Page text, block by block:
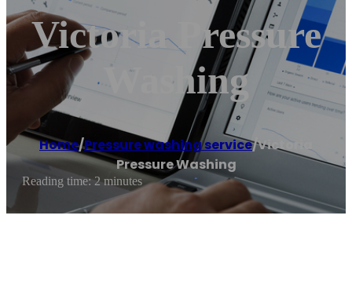
Victoria Pressure
Washing
Home/Pressure washing service/Victoria
Pressure Washing
Reading time: 2 minutes